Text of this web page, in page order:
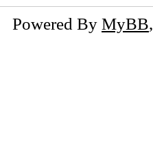
Powered By MyBB